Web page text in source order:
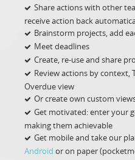
Share actions with other
receive action back
Brainstorm projects, add
Meet deadlines
Create, re-use and share
Review actions by context,
Overdue view
Or create own custom
Get motivated: enter your
making them achievable
Get mobile and take our
Android or on paper